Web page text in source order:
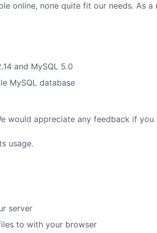
online, none quite fit our needs. As
and MySQL 5.0
MySQL database
would appreciate any feedback if
usage.
server
to with your browser